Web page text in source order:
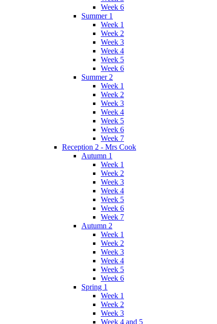
Week 6
Summer 1
Week 1
Week 2
Week 3
Week 4
Week 5
Week 6
Summer 2
Week 1
Week 2
Week 3
Week 4
Week 5
Week 6
Week 7
Reception 2 - Mrs Cook
Autumn 1
Week 1
Week 2
Week 3
Week 4
Week 5
Week 6
Week 7
Autumn 2
Week 1
Week 2
Week 3
Week 4
Week 5
Week 6
Spring 1
Week 1
Week 2
Week 3
Week 4 and 5